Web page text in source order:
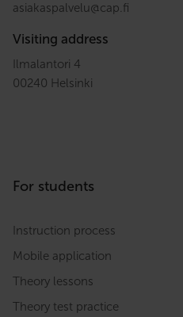
asiakaspalvelu@cap.fi
Visiting address
Ilmalantori 4
00240 Helsinki
For students
Instruction process
Mobile application
Theory lessons
Theory test practice